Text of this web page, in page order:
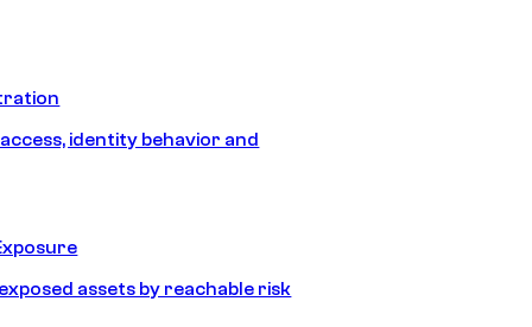
identity behavior and
assets by reachable risk